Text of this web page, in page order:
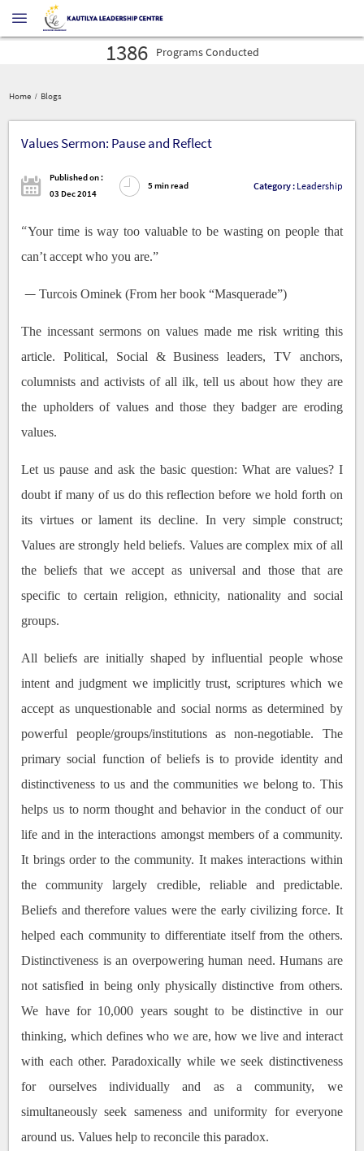
30575
1386 ProgramsConducted
1386 ProgramsConducted
Home Blogs
Values Sermon: Pause and Reflect
Published on :
03 Dec 2014
5 min read Category : Leadership
“Your time is way too valuable to be wasting on people that
can’t accept who you are.”
―Turcois Ominek (From her book “Masquerade”)
The incessant sermons on values made me risk writing this
article. Political, Social & Business leaders, TV anchors,
columnists and activists of all ilk, tell us about how they are
the upholders of values and those they badger are eroding
values.
Let us pause and ask the basic question: What are values? I
doubt if many of us do this reflection before we hold forth on
its virtues or lament its decline. In very simple construct;
Values are strongly held beliefs. Values are complex mix of all
the beliefs that we accept as universal and those that are
specific to certain religion, ethnicity, nationality and social
groups.
All beliefs are initially shaped by influential people whose
intent and judgment we implicitly trust, scriptures which we
accept as unquestionable and social norms as determined by
powerful people/groups/institutions as non-negotiable. The
primary social function of beliefs is to provide identity and
distinctiveness to us and the communities we belong to. This
helps us to norm thought and behavior in the conduct of our
life and in the interactions amongst members of a community.
It brings order to the community. It makes interactions within
the community largely credible, reliable and predictable.
Beliefs and therefore values were the early civilizing force. It
helped each community to differentiate itself from the others.
Distinctiveness is an overpowering human need. Humans are
not satisfied in being only physically distinctive from others.
We have for 10,000 years sought to be distinctive in our
thinking, which defines who we are, how we live and interact
with each other. Paradoxically while we seek distinctiveness
for ourselves individually and as a community, we
simultaneously seek sameness and uniformity for everyone
around us. Values help to reconcile this paradox.